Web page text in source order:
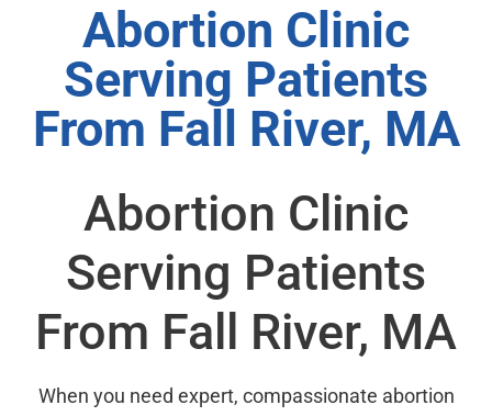
Abortion Clinic
Serving Patients
From Fall River, MA
Abortion Clinic
Serving Patients
From Fall River, MA
When you need expert, compassionate abortion